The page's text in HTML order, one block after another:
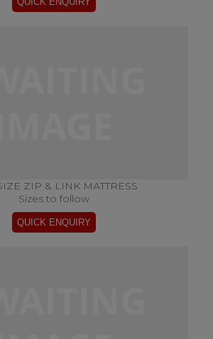
ZIP & LINK MATTRESS
Sizes to follow